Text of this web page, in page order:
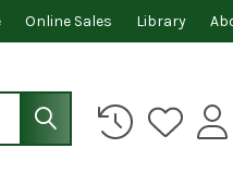
Online Sales Library